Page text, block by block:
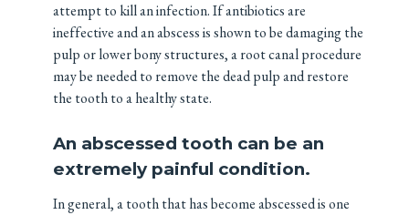
attempt to kill an infection. If antibiotics are
ineffective and an abscess is shown to be damaging the
pulp or lower bony structures, a root canal procedure
may be needed to remove the dead pulp and restore
the tooth to a healthy state.
An abscessed tooth can be an
extremely painful condition.
In general, a tooth that has become abscessed is one